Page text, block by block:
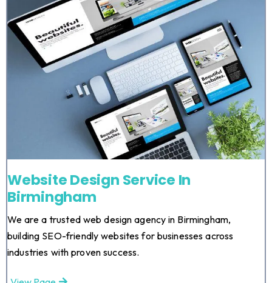
Website Design Service In
Birmingham
We are a trusted web design agency in Birmingham,
building SEO-friendly websites for businesses across
industries with proven success.